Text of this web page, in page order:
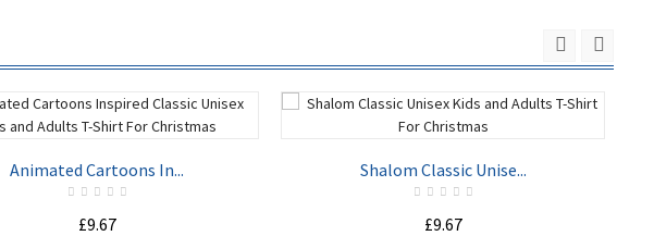
Animated Cartoons In...
£9.67
Shalom Classic Unise...
£9.67